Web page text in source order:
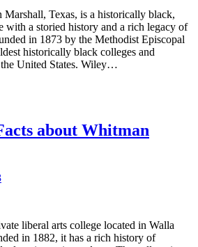
Texas, is a historically black,
with a storied history and a rich legacy of
in 1873 by the Methodist Episcopal
historically black colleges and
United States. Wiley…
about Whitman
liberal arts college located in Walla
in 1882, it has a rich history of